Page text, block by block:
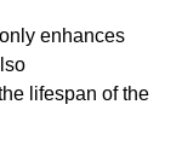
enhances
lifespan of the